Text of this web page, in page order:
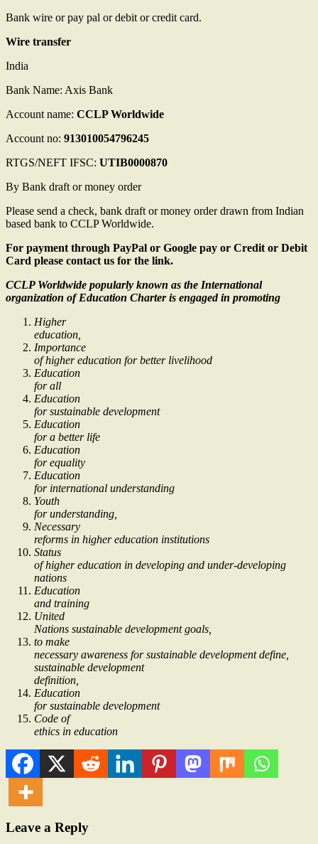
Bank wire or pay pal or debit or credit card.
Wire transfer
India
Bank Name: Axis Bank
Account name: CCLP Worldwide
Account no: 913010054796245
RTGS/NEFT IFSC: UTIB0000870
By Bank draft or money order
Please send a check, bank draft or money order drawn from Indian
based bank to CCLP Worldwide.
For payment through PayPal or Google pay or Credit or Debit
Card please contact us for the link.
CCLP Worldwide popularly known as the International
organization of Education Charter is engaged in promoting
Higher
education,
Importance
of higher education for better livelihood
Education
for all
Education
for sustainable development
Education
for a better life
Education
for equality
Education
for international understanding
Youth
for understanding,
Necessary
reforms in higher education institutions
Status
of higher education in developing and under-developing
nations
Education
and training
United
Nations sustainable development goals,
to make
necessary awareness for sustainable development define,
sustainable development
definition,
Education
for sustainable development
Code of
ethics in education
Leave a Reply